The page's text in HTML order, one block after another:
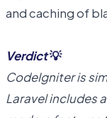
and caching of
Verdict💡
CodeIgniter is
Laravel includes